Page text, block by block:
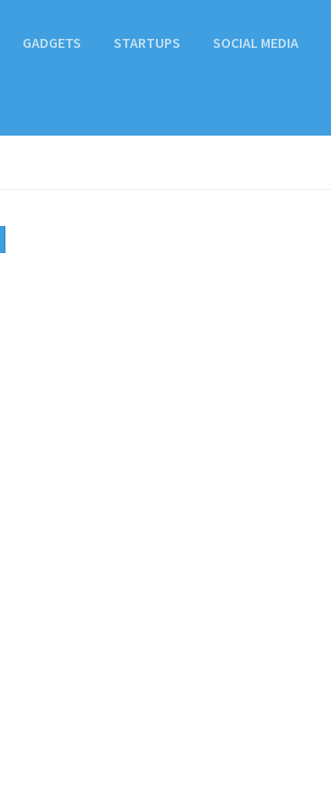
GADGETS STARTUPS SOCIAL MEDIA